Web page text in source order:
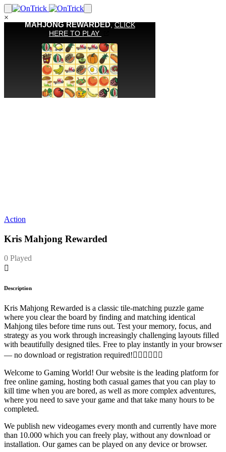
×
Action
Kris Mahjong Rewarded
0 Played
Description
Kris Mahjong Rewarded is a classic tile-matching puzzle game
where you clear the board by finding and matching identical
Mahjong tiles before time runs out. Test your memory, focus, and
strategy as you work through increasingly challenging layouts filled
with beautifully designed tiles. Free to play instantly in your browser
— no download or registration required!
Welcome to Gaming World! Our website is the leading platform for
free online gaming, hosting both casual games that you can play to
kill time when you are bored, as well as more complex adventures,
where you need to save your game and that take many hours to be
completed.
We publish new videogames every month and currently have more
than 10.000 which you can freely play, without any download or
installation. Our games can be played on any device or browser.